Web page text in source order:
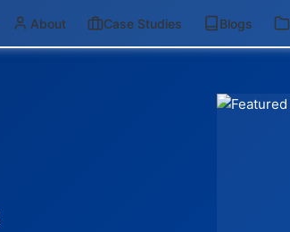
About Case Studies Blogs